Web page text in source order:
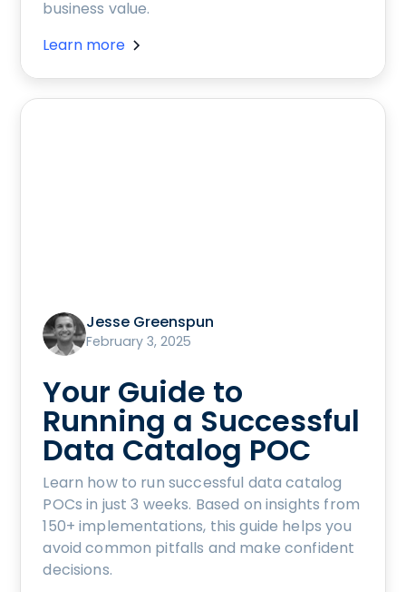
business value.
Learn more
Jesse Greenspun
February 3, 2025
Your Guide to
Running a Successful
Data Catalog POC
Learn how to run successful data catalog
POCs in just 3 weeks. Based on insights from
150+ implementations, this guide helps you
avoid common pitfalls and make confident
decisions.